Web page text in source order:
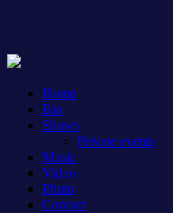
Home
Bio
Shows
Private events
Music
Video
Photo
Contact